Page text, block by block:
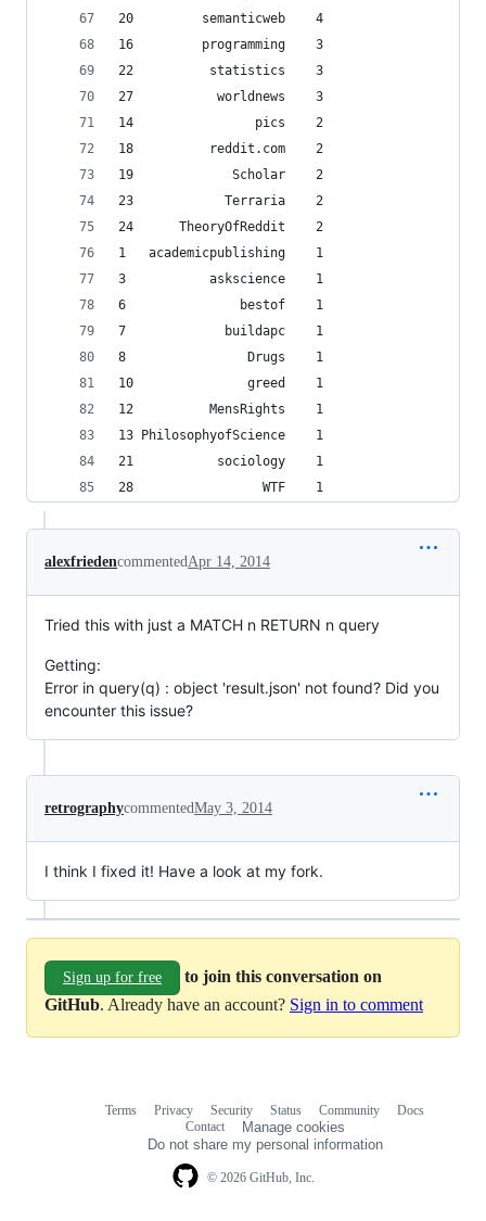
20         semanticweb    4
16         programming    3
22          statistics    3
27           worldnews    3
14                pics    2
18          reddit.com    2
19             Scholar    2
23            Terraria    2
24      TheoryOfReddit    2
1   academicpublishing    1
3           askscience    1
6               bestof    1
7             buildapc    1
8                Drugs    1
10               greed    1
12          MensRights    1
13 PhilosophyofScience    1
21           sociology    1
28                 WTF    1
alexfriedencommentedApr 14, 2014
Tried this with just a MATCH n RETURN n query
Getting:
Error in query(q) : object 'result.json' not found? Did you
encounter this issue?
retrographycommentedMay 3, 2014
I think I fixed it! Have a look at my fork.
Sign up for free
to join this conversation on
GitHub. Already have an account? Sign in to comment
© 2026 GitHub, Inc.
Terms Privacy Security Status Community
Docs
Contact
Manage cookies
Do not share my personal information